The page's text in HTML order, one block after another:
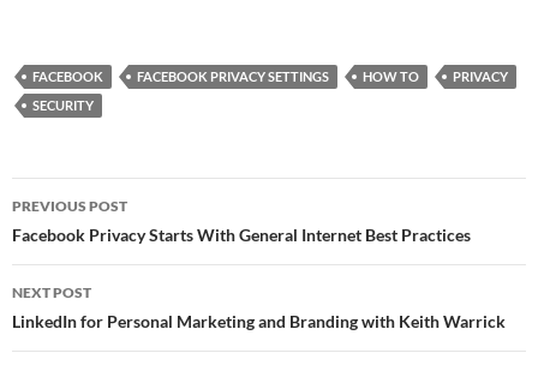
FACEBOOK FACEBOOK PRIVACY SETTINGS HOW TO
PRIVACY
SECURITY
Post
navigation
PREVIOUS POST
Facebook Privacy Starts With General Internet Best Practices
NEXT POST
LinkedIn for Personal Marketing and Branding with Keith Warrick